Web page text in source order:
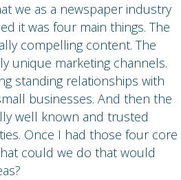
we as a newspaper industry
it was four main things. The
compelling content. The
unique marketing channels.
standing relationships with
businesses. And then the
well known and trusted
Once I had those four core
could we do that would